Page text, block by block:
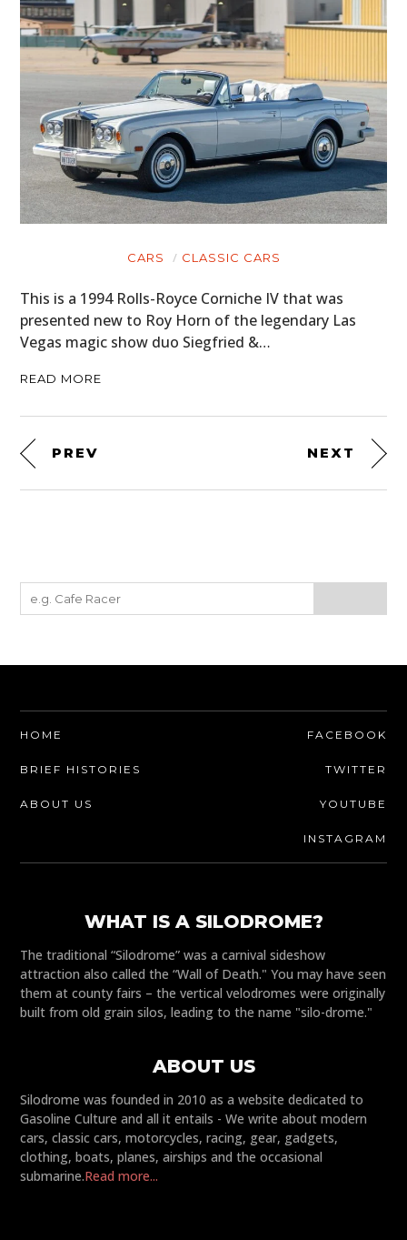
CARS CLASSIC CARS
This is a 1994 Rolls-Royce Corniche IV that was
presented new to Roy Horn of the legendary Las
Vegas magic show duo Siegfried &…
READ MORE
PREV NEXT
HOME
BRIEF HISTORIES
ABOUT US
FACEBOOK
TWITTER
YOUTUBE
INSTAGRAM
WHAT IS A SILODROME?
The traditional “Silodrome” was a carnival sideshow
attraction also called the “Wall of Death." You may have seen
them at county fairs – the vertical velodromes were originally
built from old grain silos, leading to the name "silo-drome."
ABOUT US
Silodrome was founded in 2010 as a website dedicated to
Gasoline Culture and all it entails - We write about modern
cars, classic cars, motorcycles, racing, gear, gadgets,
clothing, boats, planes, airships and the occasional
submarine.Read more...